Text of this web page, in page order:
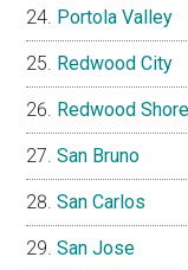
Portola Valley
Redwood City
Redwood
San Bruno
San Carlos
San Jose